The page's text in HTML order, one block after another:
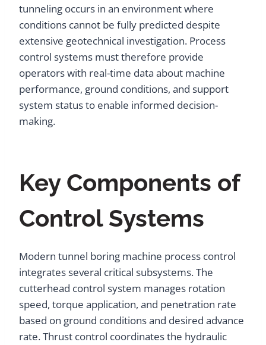
tunneling occurs in an environment where
conditions cannot be fully predicted despite
extensive geotechnical investigation. Process
control systems must therefore provide
operators with real-time data about machine
performance, ground conditions, and support
system status to enable informed decision-
making.
Key Components of
Control Systems
Modern tunnel boring machine process control
integrates several critical subsystems. The
cutterhead control system manages rotation
speed, torque application, and penetration rate
based on ground conditions and desired advance
rate. Thrust control coordinates the hydraulic